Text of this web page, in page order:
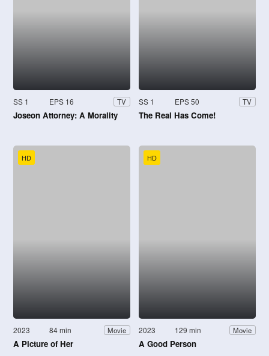
SS 1 EPS 16 TV
Joseon Attorney: A Morality
SS 1 EPS 50 TV
The Real Has Come!
HD
2023 84 min Movie
A Picture of Her
HD
2023 129 min Movie
A Good Person